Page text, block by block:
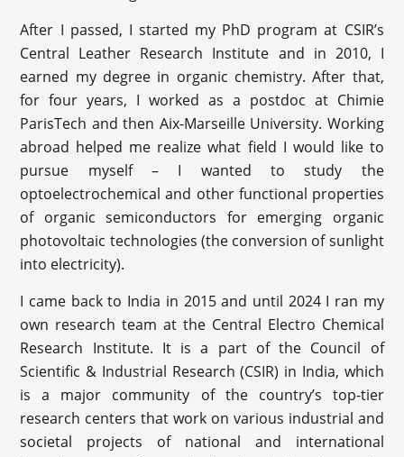
After I passed, I started my PhD program at CSIR’s
Central Leather Research Institute and in 2010, I
earned my degree in organic chemistry. After that,
for four years, I worked as a postdoc at Chimie
ParisTech and then Aix-Marseille University. Working
abroad helped me realize what field I would like to
pursue myself – I wanted to study the
optoelectrochemical and other functional properties
of organic semiconductors for emerging organic
photovoltaic technologies (the conversion of sunlight
into electricity).
I came back to India in 2015 and until 2024 I ran my
own research team at the Central Electro Chemical
Research Institute. It is a part of the Council of
Scientific & Industrial Research (CSIR) in India, which
is a major community of the country’s top-tier
research centers that work on various industrial and
societal projects of national and international